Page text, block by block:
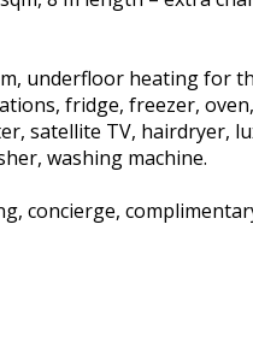
underfloor heating for
fridge, freezer,
satellite TV, hairdryer,
washing machine.
concierge,